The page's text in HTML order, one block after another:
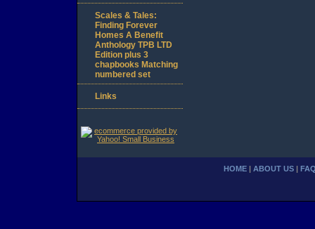
Scales & Tales:
Finding Forever
Homes A Benefit
Anthology TPB LTD
Edition plus 3
chapbooks Matching
numbered set
Links
HOME ABOUT US